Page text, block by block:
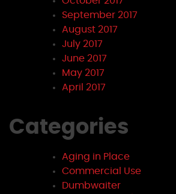
September 2017
August 2017
July 2017
June 2017
May 2017
April 2017
Categories
Aging in Place
Commercial Use
Dumbwaiter